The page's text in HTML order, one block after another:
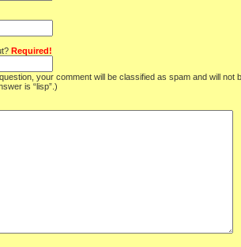
Required!
your comment will be classified as spam and will not
is “lisp”.)